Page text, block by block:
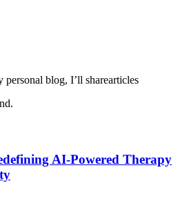
blog, I’ll sharearticles
AI‑Powered Therapy